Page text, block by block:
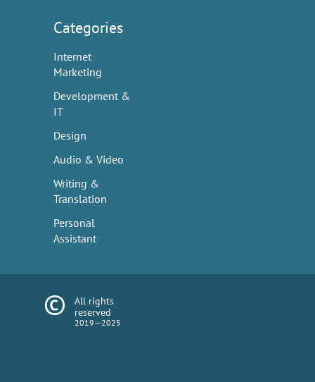
Categories
Internet
Marketing
Development &
IT
Design
Audio & Video
Writing &
Translation
Personal
Assistant
All rights
reserved
2019—2025